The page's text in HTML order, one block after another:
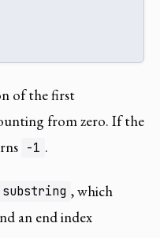
of the first
from zero. If the
-1 .
substring , which
an end index